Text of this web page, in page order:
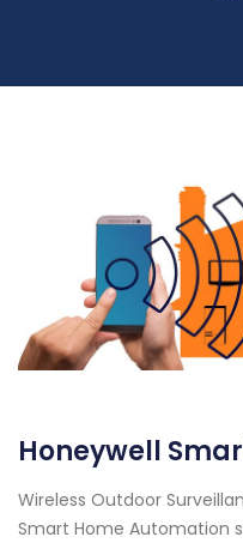
Honeywell
Wireless Outdoor
Smart Home Automation